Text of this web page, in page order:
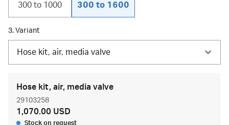
300 to 1000 300 to 1600
3. Variant
Hose kit, air, media valve
Hose kit, air, media valve
29103258
1,070.00 USD
Stock on request